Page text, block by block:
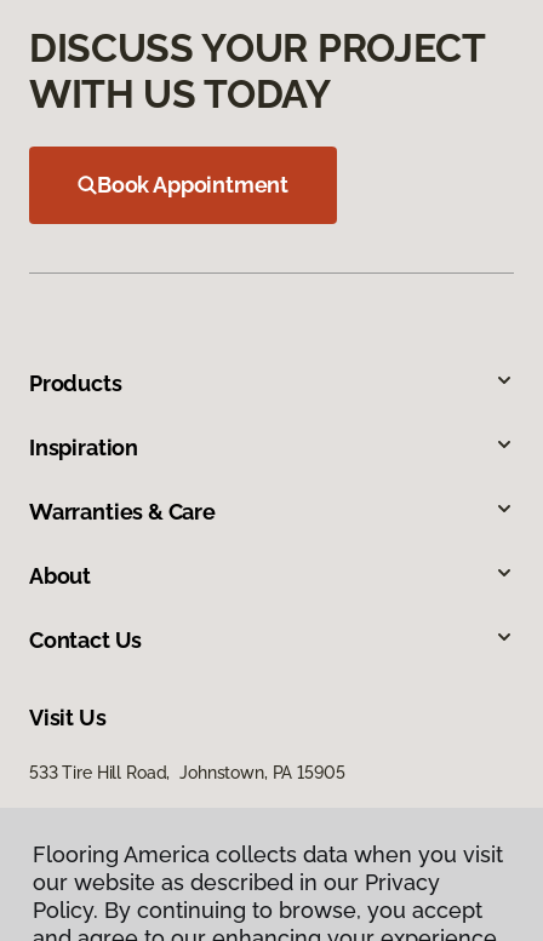
DISCUSS YOUR PROJECT
WITH US TODAY
Book Appointment
Products
Inspiration
Warranties & Care
About
Contact Us
Visit Us
533 Tire Hill Road, Johnstown, PA 15905
Flooring America collects data when you visit
our website as described in our Privacy
Policy. By continuing to browse, you accept